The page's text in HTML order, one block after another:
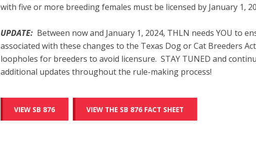
with five or more breeding females must be licensed by January 1,
UPDATE:Between now and January 1, 2024, THLN needs YOU to
associated with these changes to the Texas Dog or Cat Breeders
loopholes for breeders to avoid licensure. STAY TUNED and
additional updates throughout the rule-making process!
VIEW SB 876 VIEW THE SB 876 FACT SHEET